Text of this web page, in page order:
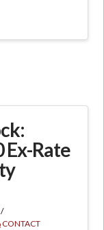
Ex-Rate
CONTACT